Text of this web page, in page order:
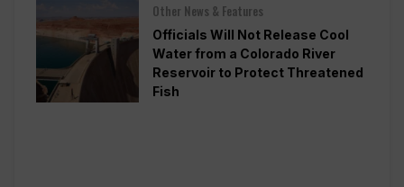
Other News & Features
Officials Will Not Release Cool
Water from a Colorado River
Reservoir to Protect Threatened
Fish